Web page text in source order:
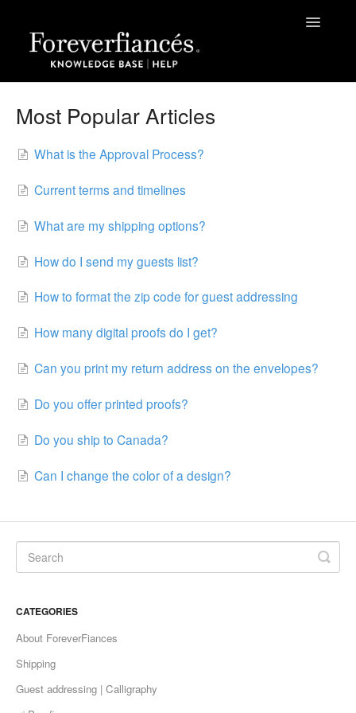
Toggle
Green Business Print
Contact
Most Popular Articles
What is the Approval Process?
Current terms and timelines
What are my shipping options?
How do I send my guests list?
How to format the zip code for guest addressing
How many digital proofs do I get?
Can you print my return address on the envelopes?
Do you offer printed proofs?
Do you ship to Canada?
Can I change the color of a design?
CATEGORIES
About ForeverFiances
Shipping
Guest addressing | Calligraphy